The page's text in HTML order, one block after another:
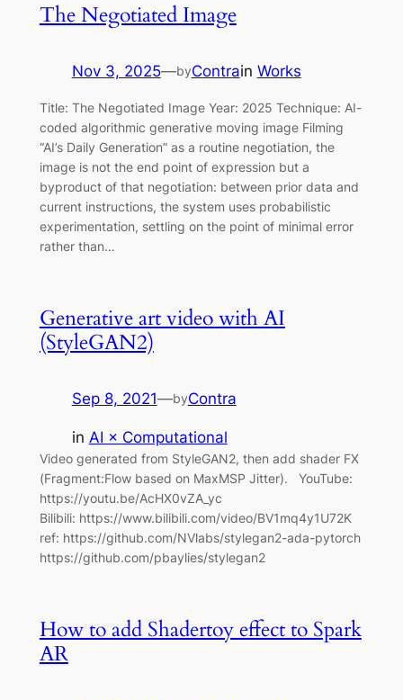
The Negotiated Image
Nov 3, 2025—byContrain Works
Title: The Negotiated Image Year: 2025 Technique: AI-
coded algorithmic generative moving image Filming
“AI’s Daily Generation” as a routine negotiation, the
image is not the end point of expression but a
byproduct of that negotiation: between prior data and
current instructions, the system uses probabilistic
experimentation, settling on the point of minimal error
rather than…
Generative art video with AI
(StyleGAN2)
Sep 8, 2021—byContra
in AI × Computational
Video generated from StyleGAN2, then add shader FX
(Fragment:Flow based on MaxMSP Jitter). YouTube:
https://youtu.be/AcHX0vZA_yc
Bilibili: https://www.bilibili.com/video/BV1mq4y1U72K
ref: https://github.com/NVlabs/stylegan2-ada-pytorch
https://github.com/pbaylies/stylegan2
How to add Shadertoy effect to Spark
AR